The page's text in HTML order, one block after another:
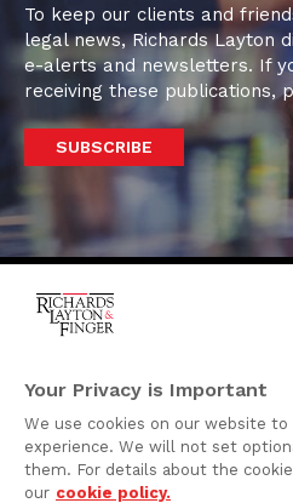
To keep our clients and
legal news, Richards Layton
e-alerts and newsletters. If
receiving these publications,
SUBSCRIBE
920 North
Wilmington,
Attorney
Your Privacy is Important
We use cookies on our website to
experience. We will not set
them. For details about the
our cookie policy.